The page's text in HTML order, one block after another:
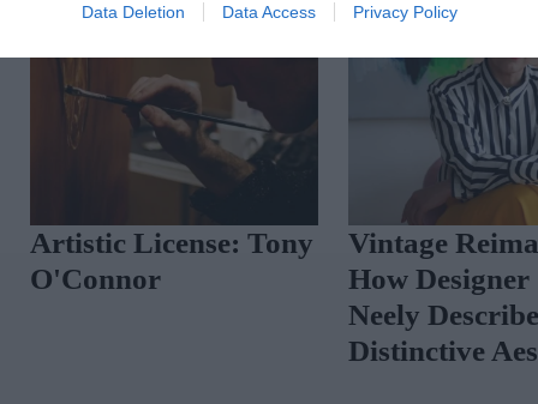
Data Deletion Data Access Privacy Policy
Artistic License: Tony
O'Connor
Vintage
How
Neely
Distinctive